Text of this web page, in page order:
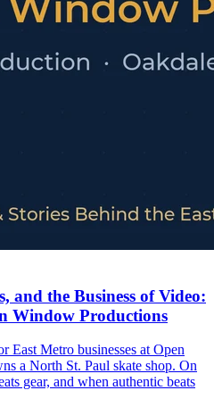
and the Business of Video:
Window Productions
East Metro businesses at Open
a North St. Paul skate shop. On
gear, and when authentic beats